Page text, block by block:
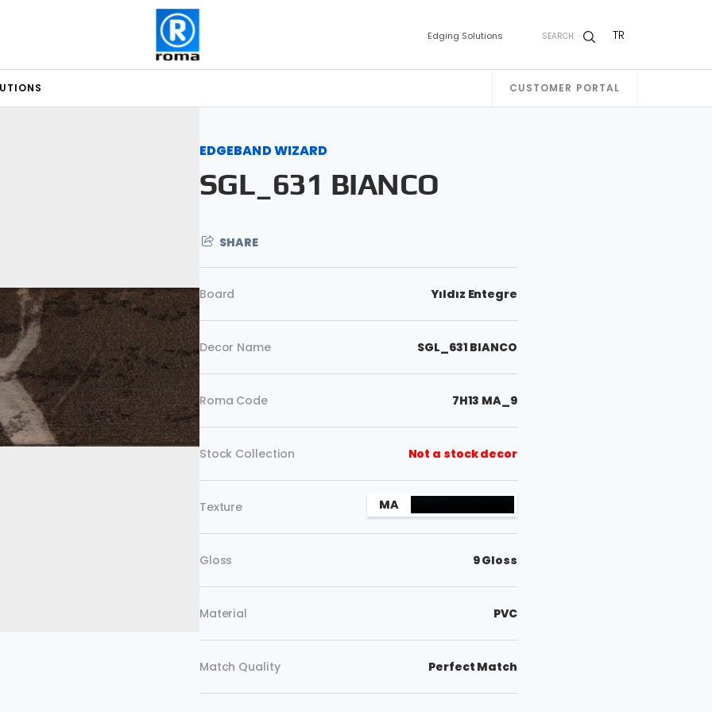
Edging Solutions SEARCH TR
CUSTOMER PORTAL
EDGEBAND WIZARD
SGL_631 BIANCO
SHARE
Board Yıldız Entegre
Decor Name SGL_631 BIANCO
Roma Code 7H13 MA_9
Stock Collection Not a stock decor
Texture MA
Gloss 9 Gloss
Material PVC
Match Quality Perfect Match